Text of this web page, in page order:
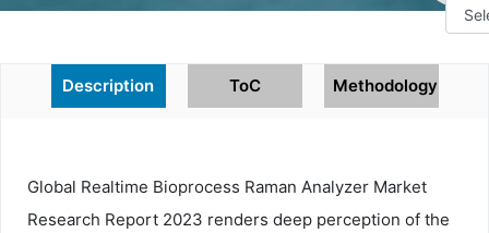
Description ToC Methodology
Global Realtime Bioprocess Raman Analyzer Market
Research Report 2023 renders deep perception of the